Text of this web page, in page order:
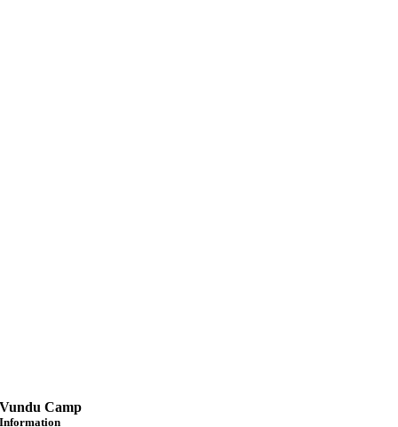
Vundu Camp
Information